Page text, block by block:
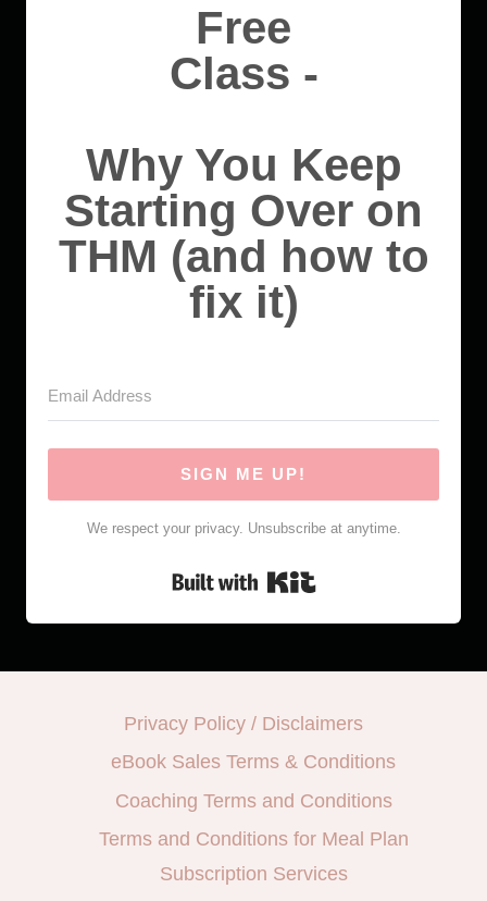
Free
Class -
Why You Keep
Starting Over on
THM (and how to
fix it)
SIGN ME UP!
We respect your privacy. Unsubscribe at anytime.
Privacy Policy / Disclaimers
eBook Sales Terms & Conditions
Coaching Terms and Conditions
Terms and Conditions for Meal Plan
Subscription Services